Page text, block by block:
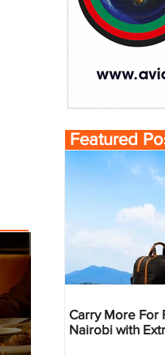
Featured
Carry More For
Nairobi with